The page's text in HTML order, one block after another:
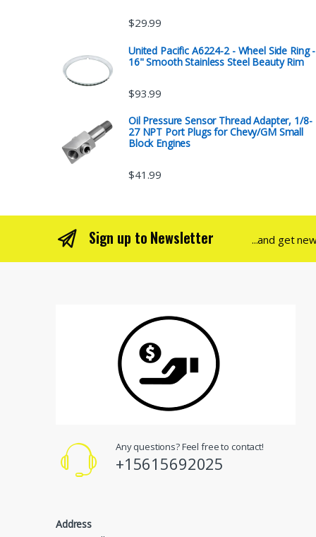
$29.99
United Pacific A6224-2 - Wheel Side Ring -
16" Smooth Stainless Steel Beauty Rim
$93.99
Oil Pressure Sensor Thread Adapter, 1/8-
27 NPT Port Plugs for Chevy/GM Small
Block Engines
$41.99
Sign up to Newsletter ...and get
Any questions? Feel free to contact!
+15615692025
Address